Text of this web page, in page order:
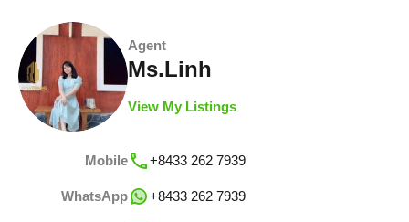
Agent
Ms.Linh
View My Listings
Mobile +8433 262 7939
WhatsApp +8433 262 7939